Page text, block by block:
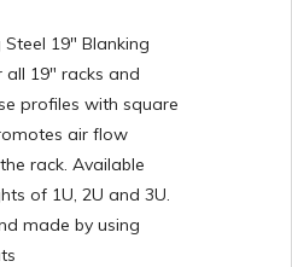
19″ Blanking
19″ racks and
profiles with square
air flow
rack. Available
of 1U, 2U and 3U.
made by using